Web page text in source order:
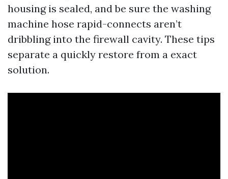
housing is sealed, and be sure the washing
machine hose rapid-connects aren’t
dribbling into the firewall cavity. These tips
separate a quickly restore from a exact
solution.